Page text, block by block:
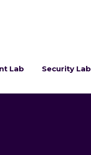
Lab Security Lab